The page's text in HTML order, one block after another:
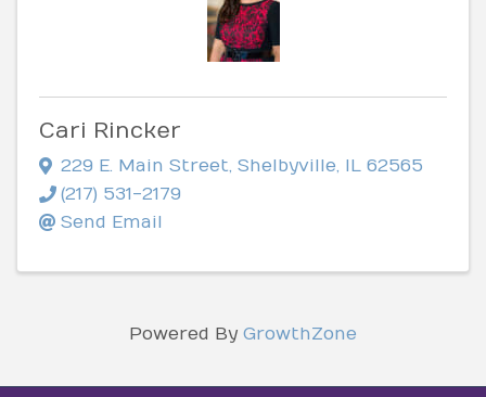
Cari Rincker
229 E. Main Street, Shelbyville, IL 62565
(217) 531-2179
Send Email
Powered By GrowthZone